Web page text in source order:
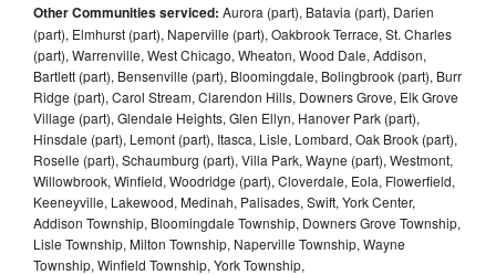
Other Communities serviced: Aurora (part), Batavia (part), Darien
(part), Elmhurst (part), Naperville (part), Oakbrook Terrace, St. Charles
(part), Warrenville, West Chicago, Wheaton, Wood Dale, Addison,
Bartlett (part), Bensenville (part), Bloomingdale, Bolingbrook (part), Burr
Ridge (part), Carol Stream, Clarendon Hills, Downers Grove, Elk Grove
Village (part), Glendale Heights, Glen Ellyn, Hanover Park (part),
Hinsdale (part), Lemont (part), Itasca, Lisle, Lombard, Oak Brook (part),
Roselle (part), Schaumburg (part), Villa Park, Wayne (part), Westmont,
Willowbrook, Winfield, Woodridge (part), Cloverdale, Eola, Flowerfield,
Keeneyville, Lakewood, Medinah, Palisades, Swift, York Center,
Addison Township, Bloomingdale Township, Downers Grove Township,
Lisle Township, Milton Township, Naperville Township, Wayne
Township, Winfield Township, York Township,